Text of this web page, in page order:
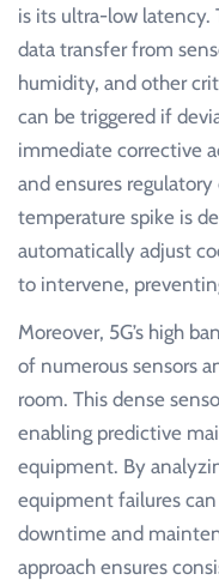
is its ultra-low latency.
data transfer from
humidity, and other
can be triggered if
immediate corrective
and ensures
temperature spike is
automatically adjust
to intervene,
Moreover, 5G’s high
of numerous sensors
room. This dense
enabling predictive
equipment. By
equipment failures
downtime and
approach ensures